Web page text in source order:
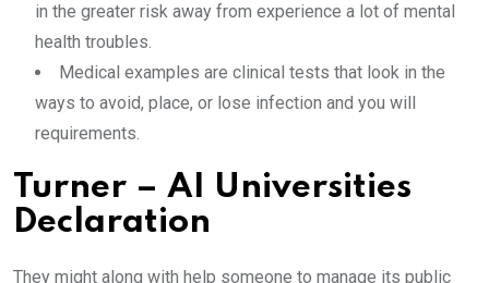
in the greater risk away from experience a lot of mental
health troubles.
Medical examples are clinical tests that look in the
ways to avoid, place, or lose infection and you will
requirements.
Turner – AI Universities
Declaration
They might along with help someone to manage its public